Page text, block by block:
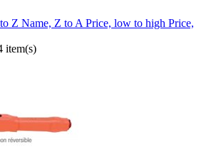
Z Name, Z to A Price, low to high Price,
item(s)